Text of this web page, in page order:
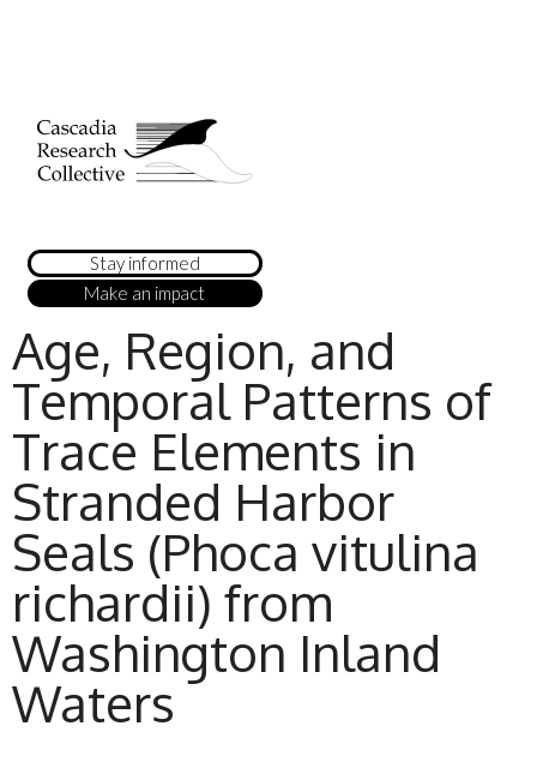
Stay informed
Make an impact
Age, Region, and
Temporal Patterns of
Trace Elements in
Stranded Harbor
Seals (Phoca vitulina
richardii) from
Washington Inland
Waters